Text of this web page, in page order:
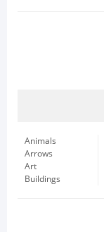
Animals
Arrows
Art
Buildings